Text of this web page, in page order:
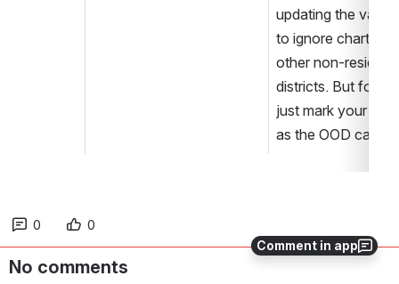
Comment in app
updating the
to ignore charters
other non-resident
districts. But for
just mark your
as the OOD
0 0
No comments